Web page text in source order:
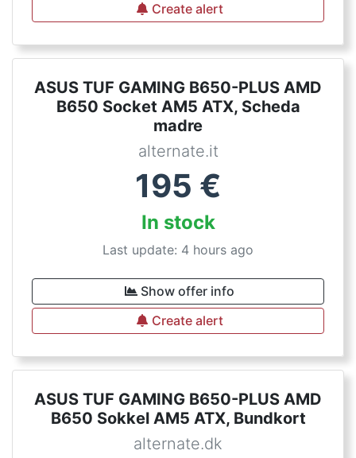
Create alert
ASUS TUF GAMING B650-PLUS AMD
B650 Socket AM5 ATX, Scheda
madre
alternate.it
195 €
In stock
Last update: 4 hours ago
Show offer info
Create alert
ASUS TUF GAMING B650-PLUS AMD
B650 Sokkel AM5 ATX, Bundkort
alternate.dk